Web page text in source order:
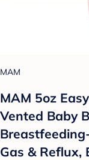
MAM
MAM 5oz
Vented Baby
Gas & Reflux,